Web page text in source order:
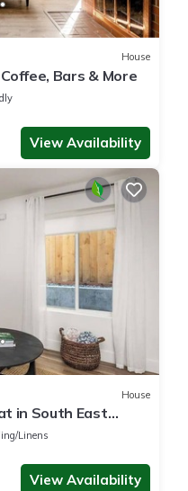
House
Bars & More
View Availability
House
in South East
Linens
View Availability